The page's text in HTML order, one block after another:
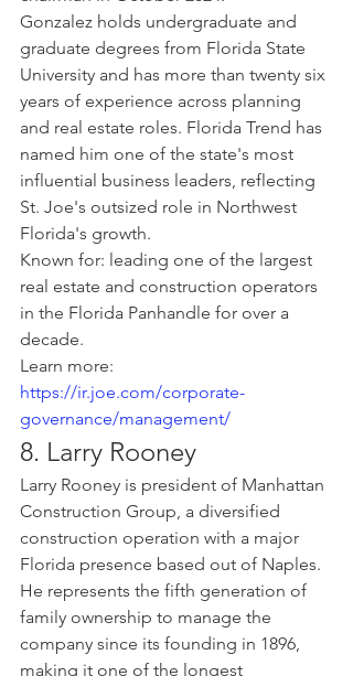
Gonzalez holds undergraduate and
graduate degrees from Florida State
University and has more than twenty six
years of experience across planning
and real estate roles. Florida Trend has
named him one of the state's most
influential business leaders, reflecting
St. Joe's outsized role in Northwest
Florida's growth.
Known for: leading one of the largest
real estate and construction operators
in the Florida Panhandle for over a
decade.
Learn more:
https://ir.joe.com/corporate-
governance/management/
8. Larry Rooney
Larry Rooney is president of Manhattan
Construction Group, a diversified
construction operation with a major
Florida presence based out of Naples.
He represents the fifth generation of
family ownership to manage the
company since its founding in 1896,
making it one of the longest